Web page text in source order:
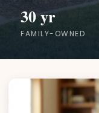
30 yr
FAMILY-OWNED